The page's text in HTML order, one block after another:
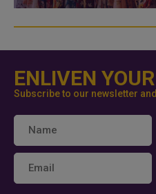
ENLIVEN
Subscribe to our newsletter